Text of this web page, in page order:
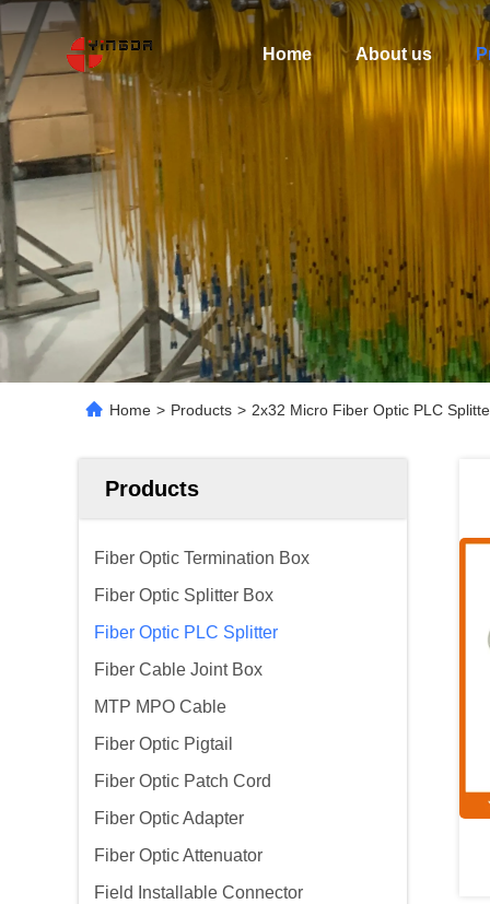
Home About us
Home > Products > 2x32 Micro Fiber Optic PLC
Products
Fiber Optic Termination Box
Fiber Optic Splitter Box
Fiber Optic PLC Splitter
Fiber Cable Joint Box
MTP MPO Cable
Fiber Optic Pigtail
Fiber Optic Patch Cord
Fiber Optic Adapter
Fiber Optic Attenuator
Field Installable Connector